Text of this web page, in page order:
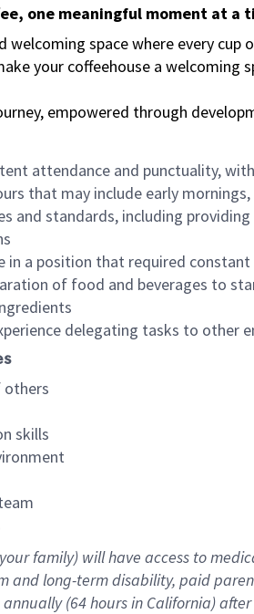
one meaningful moment at a
welcoming space where every
your coffeehouse a welcoming
empowered through
attendance and punctuality,
that may include early
and standards, including
in a position that required
of food and beverages to
delegating tasks to other
skills
family) will have access to
and long-term disability, paid
annually (64 hoursin California)